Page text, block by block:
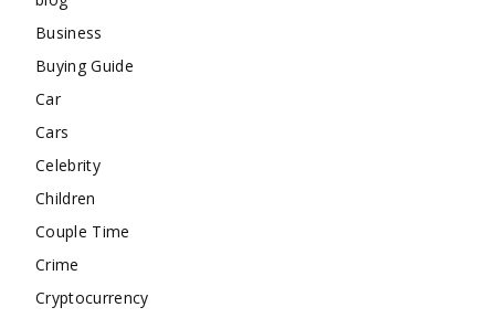
Business
Buying Guide
Car
Cars
Celebrity
Children
Couple Time
Crime
Cryptocurrency